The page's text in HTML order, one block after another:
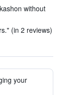
without
(in 2 reviews)
your